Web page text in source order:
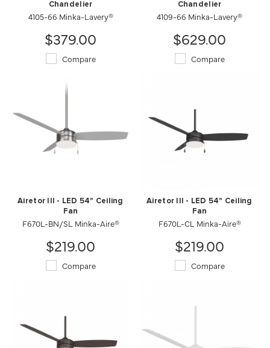
Chandelier
4105-66 Minka-Lavery®
$379.00
Compare
Chandelier
4109-66 Minka-Lavery®
$629.00
Compare
Airetor III - LED 54" Ceiling
Fan
F670L-BN/SL Minka-Aire®
$219.00
Compare
Airetor III - LED 54" Ceiling
Fan
F670L-CL Minka-Aire®
$219.00
Compare